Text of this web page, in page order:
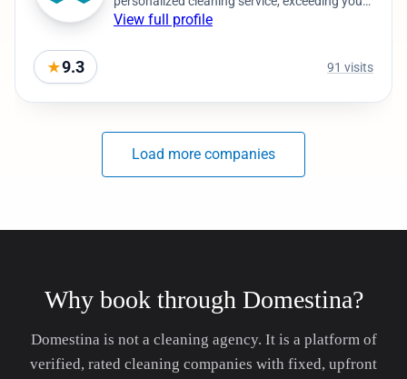
Why book through Domestina?
Domestina is not a cleaning agency. It is a platform of
verified, rated cleaning companies with fixed, upfront